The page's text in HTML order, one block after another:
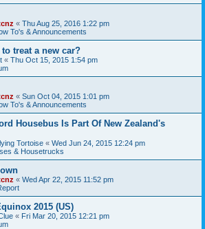
« Thu Aug 25, 2016 1:22 pm
To's & Announcements
treat a new car?
« Thu Oct 15, 2015 1:54 pm
« Sun Oct 04, 2015 1:01 pm
To's & Announcements
Housebus Is Part Of New Zealand's
Tortoise « Wed Jun 24, 2015 12:24 pm
& Housetrucks
« Wed Apr 22, 2015 11:52 pm
2015 (US)
« Fri Mar 20, 2015 12:21 pm